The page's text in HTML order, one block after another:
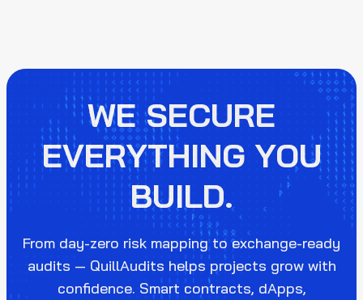
WE SECURE
EVERYTHING YOU
BUILD.
From day-zero risk mapping to exchange-ready
audits — QuillAudits helps projects grow with
confidence. Smart contracts, dApps,